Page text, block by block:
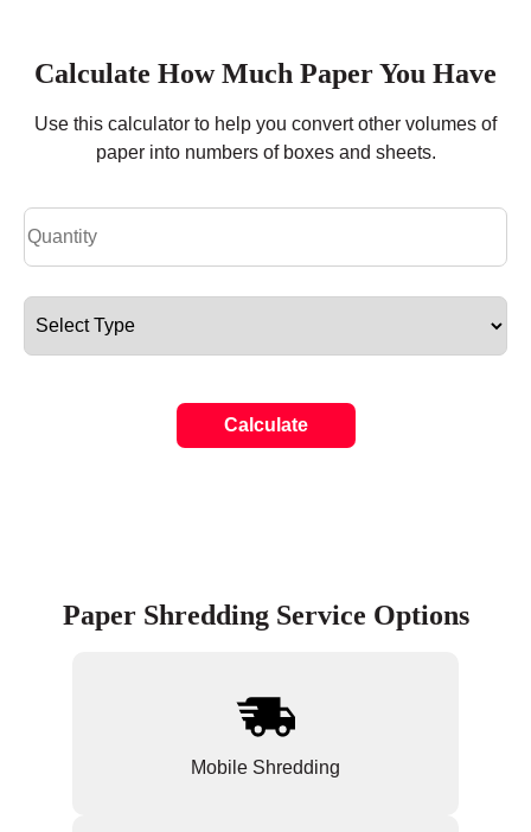
Calculate How Much Paper You Have
Use this calculator to help you convert other volumes of
paper into numbers of boxes and sheets.
Calculate
Paper Shredding Service Options
Mobile Shredding